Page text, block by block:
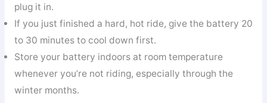
plug it in.
If you just finished a hard, hot ride, give the battery 20
to 30 minutes to cool down first.
Store your battery indoors at room temperature
whenever you’re not riding, especially through the
winter months.